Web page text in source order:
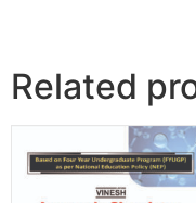
Related